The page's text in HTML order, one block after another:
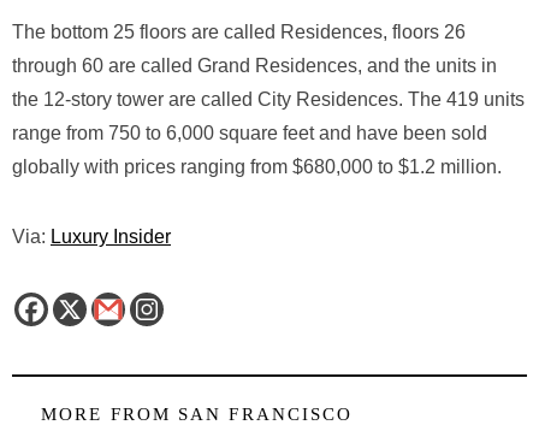
The bottom 25 floors are called Residences, floors 26
through 60 are called Grand Residences, and the units in
the 12-story tower are called City Residences. The 419 units
range from 750 to 6,000 square feet and have been sold
globally with prices ranging from $680,000 to $1.2 million.
Via: Luxury Insider
MORE FROM SAN FRANCISCO